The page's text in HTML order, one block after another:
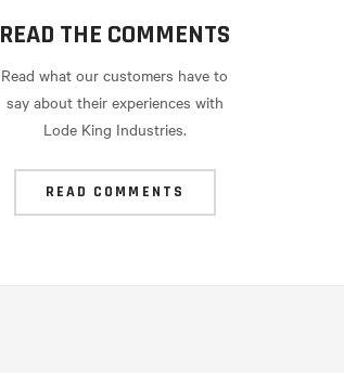
READ THE COMMENTS
Read what our customers have to
say about their experiences with
Lode King Industries.
READ COMMENTS